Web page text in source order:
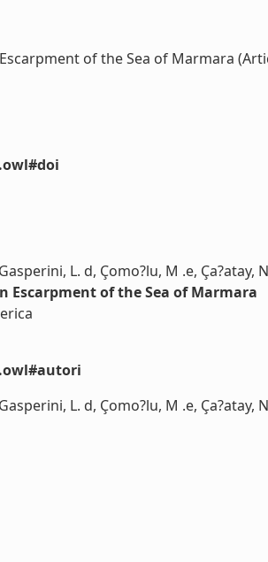
of the Sea of Marmara
L. d, Çomo?lu, M .e, Ça?atay,
Escarpment of the Sea of Marmara
L. d, Çomo?lu, M .e, Ça?atay,